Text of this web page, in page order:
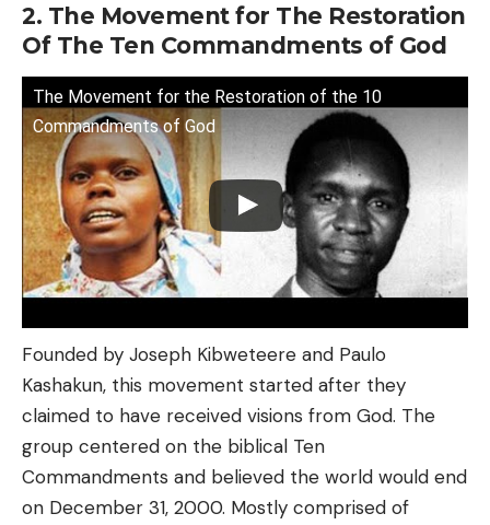
2. The Movement for The Restoration
Of The Ten Commandments of God
The Movement for the Restoration of the 10
Commandments of God
Founded by Joseph Kibweteere and Paulo
Kashakun, this movement started after they
claimed to have received visions from God. The
group centered on the biblical Ten
Commandments and believed the world would end
on December 31, 2000. Mostly comprised of